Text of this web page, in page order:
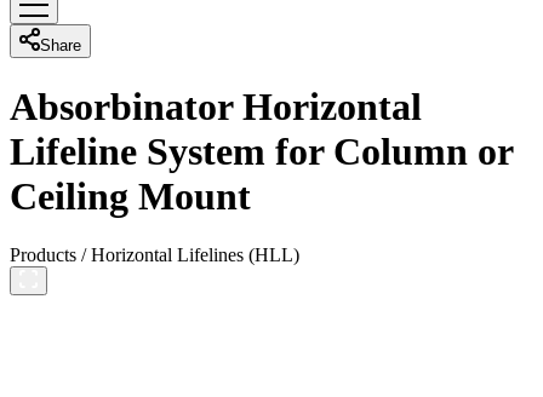
Share
Absorbinator Horizontal
Lifeline System for Column or
Ceiling Mount
Products /Horizontal Lifelines (HLL)